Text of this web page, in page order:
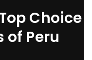
Choice
of Peru